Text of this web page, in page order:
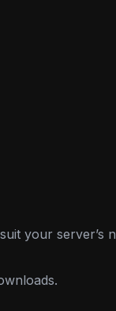
your server’s